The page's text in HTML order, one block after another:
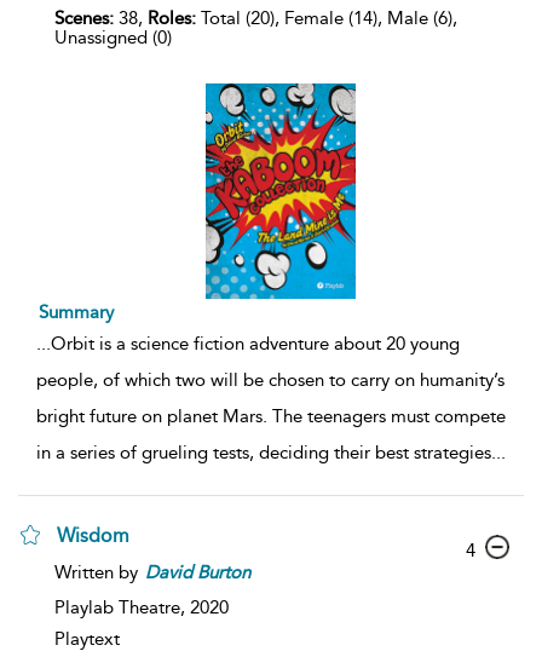
Scenes: 38, Roles: Total (20), Female (14), Male (6),
Unassigned (0)
Summary
...Orbit is a science fiction adventure about 20 young
people, of which two will be chosen to carry on humanity’s
bright future on planet Mars. The teenagers must compete
in a series of grueling tests, deciding their best strategies...
Wisdom
Written by David Burton
Playlab Theatre, 2020
Playtext
4